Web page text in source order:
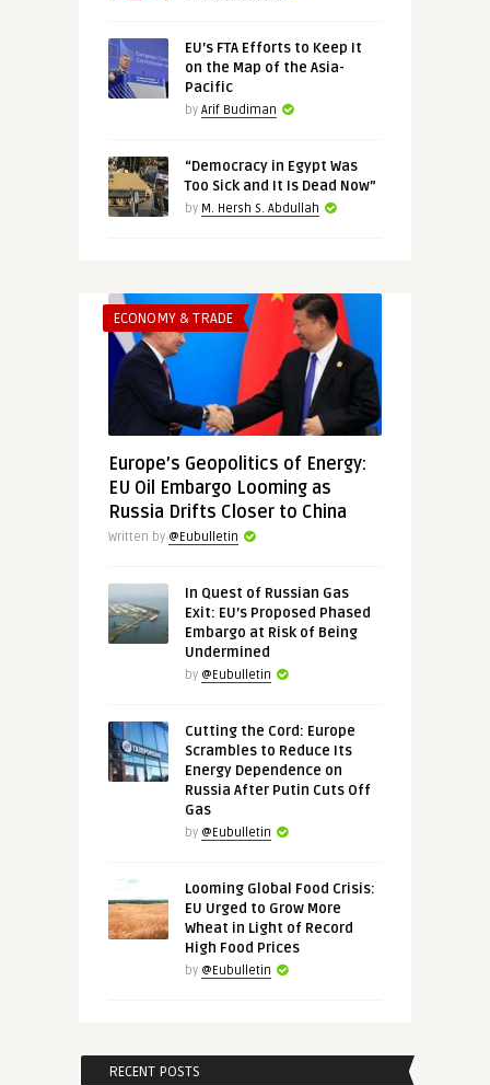
EU’s FTA Efforts to Keep It
on the Map of the Asia-
Pacific
by Arif Budiman
“Democracy in Egypt Was
Too Sick and It Is Dead Now”
by M. Hersh S. Abdullah
ECONOMY & TRADE
Europe’s Geopolitics of Energy:
EU Oil Embargo Looming as
Russia Drifts Closer to China
Written by @Eubulletin
In Quest of Russian Gas
Exit: EU’s Proposed Phased
Embargo at Risk of Being
Undermined
by @Eubulletin
Cutting the Cord: Europe
Scrambles to Reduce Its
Energy Dependence on
Russia After Putin Cuts Off
Gas
by @Eubulletin
Looming Global Food Crisis:
EU Urged to Grow More
Wheat in Light of Record
High Food Prices
by @Eubulletin
RECENT POSTS